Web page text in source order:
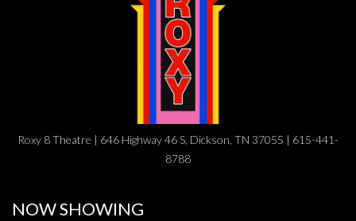
Roxy 8 Theatre | 646 Highway 46 S, Dickson, TN 37055 | 615-441-
8788
NOW SHOWING